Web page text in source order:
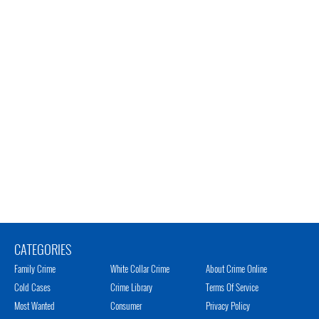
CATEGORIES
Family Crime
Cold Cases
Most Wanted
White Collar Crime
Crime Library
Consumer
About Crime Online
Terms Of Service
Privacy Policy